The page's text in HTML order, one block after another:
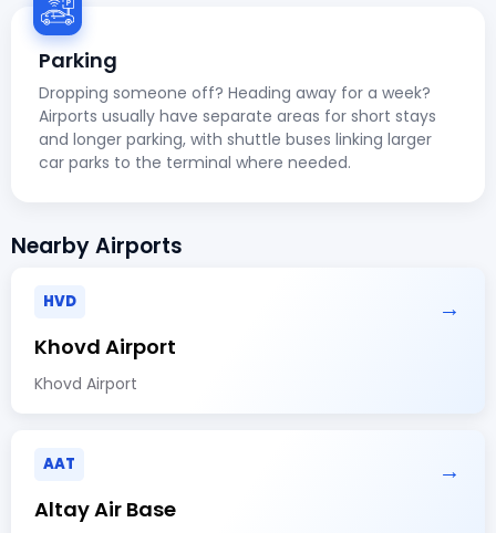
Parking
Dropping someone off? Heading away for a week?
Airports usually have separate areas for short stays
and longer parking, with shuttle buses linking larger
car parks to the terminal where needed.
Nearby Airports
HVD →
Khovd Airport
Khovd Airport
AAT →
Altay Air Base